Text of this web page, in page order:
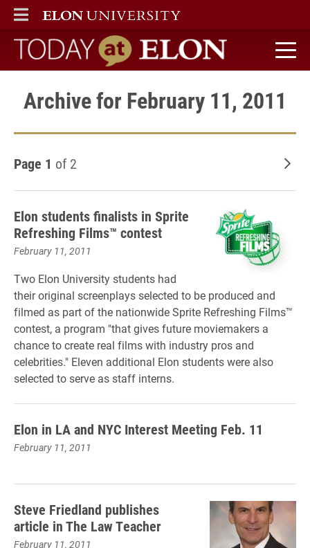
ELON
MAIN MENU
Today at Elon home
Archive for February 11, 2011
Page 1 of 2
Elon students finalists in Sprite
Refreshing Films™ contest
February 11, 2011
Two Elon University students had
their original screenplays selected to be produced and
filmed as part of the nationwide Sprite Refreshing Films™
contest, a program "that gives future moviemakers a
chance to create real films with industry pros and
celebrities." Eleven additional Elon students were also
selected to serve as staff interns.
Elon in LA and NYC Interest Meeting Feb. 11
February 11, 2011
Steve Friedland publishes
article in The Law Teacher
February 11, 2011